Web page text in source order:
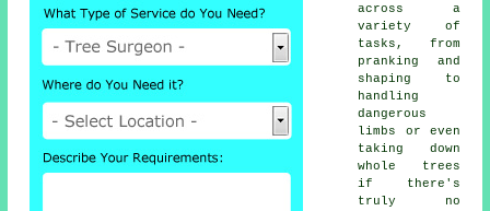
across a
variety of
tasks, from
pranking and
shaping to
handling
dangerous
limbs or even
taking down
whole trees
if there's
truly no